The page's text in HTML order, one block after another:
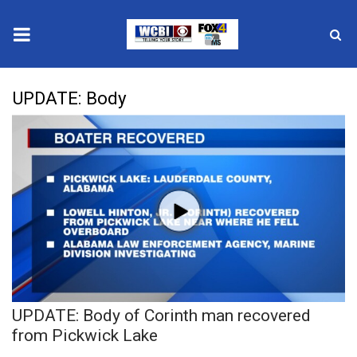
2025 Municipal Elections
Crime
Local News
National/World News
MidMorning with WCBI
Sunrise & Midday Guests
UPDATE: Body
UPDATE: Body of Corinth man recovered
from Pickwick Lake